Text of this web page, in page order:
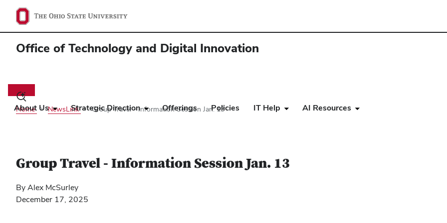
Office of Technology and Digital Innovation
Toggle
search
dialog
About Us Strategic Direction Offerings Policies IT Help AI Resources
Home NewsLink Group Travel - Information Session Jan. 13
Group Travel - Information Session Jan. 13
By Alex McSurley
December 17, 2025